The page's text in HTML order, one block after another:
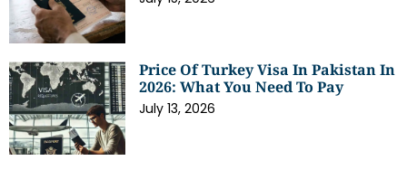
Price Of Turkey Visa In Pakistan In
2026: What You Need To Pay
July 13, 2026